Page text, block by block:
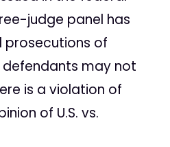
judge panel has
of
may not
is a violation of
of U.S. vs.